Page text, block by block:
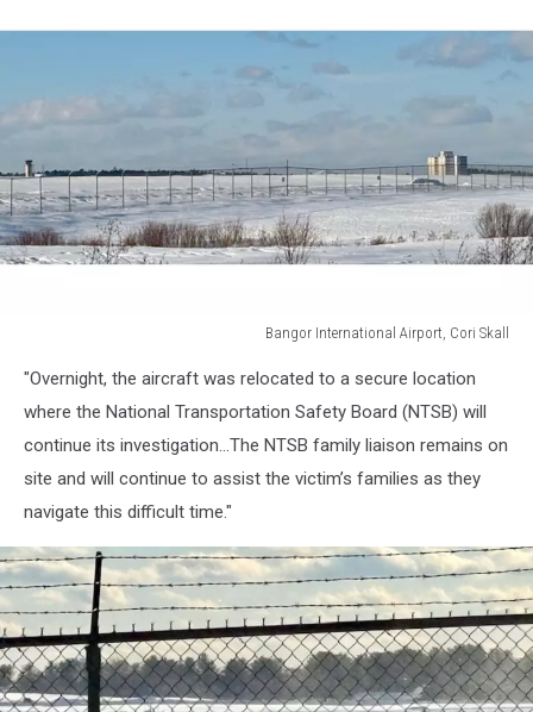
Bangor International Airport, Cori Skall
International
Airport,
"Overnight, the aircraft was relocated to a secure location
where the National Transportation Safety Board (NTSB) will
continue its investigation...The NTSB family liaison remains on
site and will continue to assist the victim’s families as they
navigate this difficult time."